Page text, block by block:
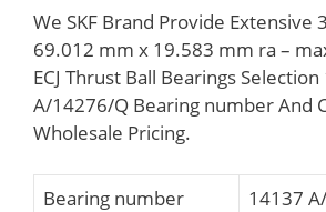
We SKF Brand Provide Extensive
69.012 mm x 19.583 mm ra –
ECJ Thrust Ball Bearings
A/14276/Q Bearing number And
Wholesale Pricing.
Bearing number
14137